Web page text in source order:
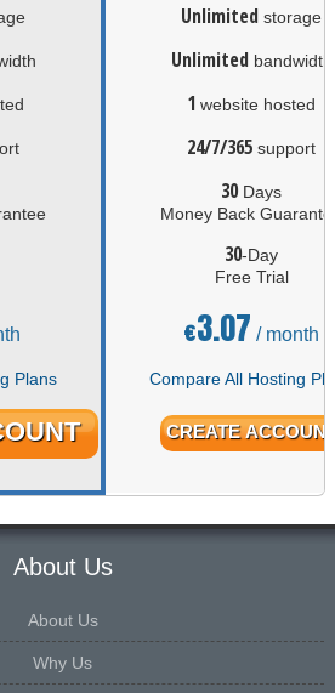
Unlimited storage
Unlimited bandwidth
1 website hosted
24/7/365 support
30 Days
Money Back
30-Day
Free Trial
€3.07 / month
Plans Compare All Hosting
CREATE
About Us
About Us
Why Us